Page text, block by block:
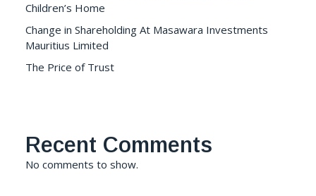
Children’s Home
Change in Shareholding At Masawara Investments
Mauritius Limited
The Price of Trust
Recent Comments
No comments to show.